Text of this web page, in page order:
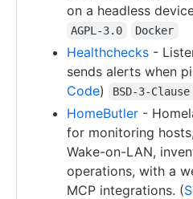
on a headless
AGPL-3.0 Docker
Healthchecks -
sends alerts when
Code) BSD-3-Clause
HomeButler -
for monitoring
Wake-on-LAN,
operations, with a
MCP integrations. (